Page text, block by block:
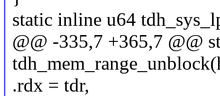
static inline u64
@@ -335,7 +365,7 @@
.rdx = tdr,